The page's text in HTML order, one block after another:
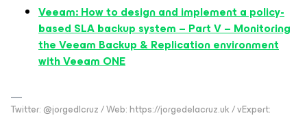
Veeam: How to design and implement a policy-
based SLA backup system – Part V – Monitoring
the Veeam Backup & Replication environment
with Veeam ONE
Twitter: @jorgedlcruz / Web: https://jorgedelacruz.uk / vExpert: